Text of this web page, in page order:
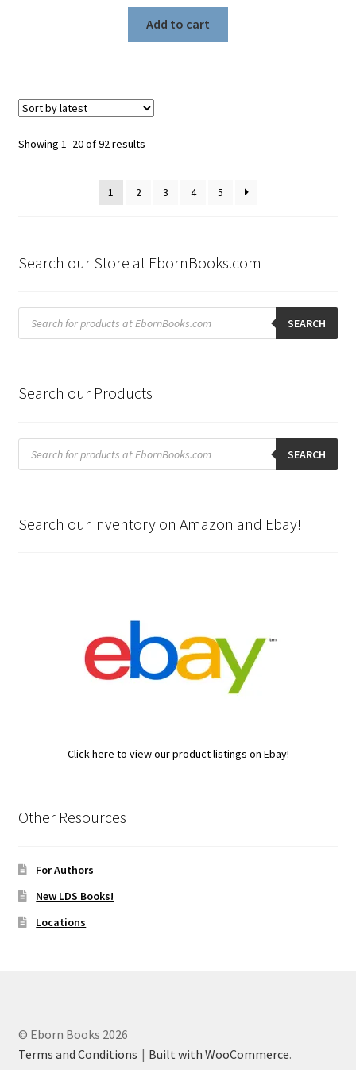
Add to cart
Showing 1–20 of 92 resultsSorted
1
2 3 4 5
Search our Store at EbornBooks.com
Products
search SEARCH
Search our Products
Products
search SEARCH
Search our inventory on Amazon and Ebay!
Click here to view our product listings on Ebay!
Other Resources
For Authors
New LDS Books!
Locations
© Eborn Books 2026
Terms and Conditions
Built with WooCommerce.